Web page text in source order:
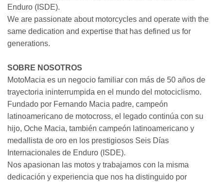
Enduro (ISDE).
We are passionate about motorcycles and operate with the
same dedication and expertise that has defined us for
generations.
SOBRE NOSOTROS
MotoMacia es un negocio familiar con más de 50 años de
trayectoria ininterrumpida en el mundo del motociclismo.
Fundado por Fernando Macia padre, campeón
latinoamericano de motocross, el legado continúa con su
hijo, Oche Macia, también campeón latinoamericano y
medallista de oro en los prestigiosos Seis Días
Internacionales de Enduro (ISDE).
Nos apasionan las motos y trabajamos con la misma
dedicación y experiencia que nos ha distinguido por